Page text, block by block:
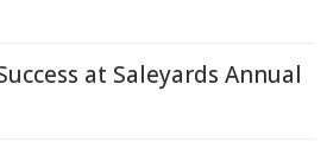
at Saleyards Annual